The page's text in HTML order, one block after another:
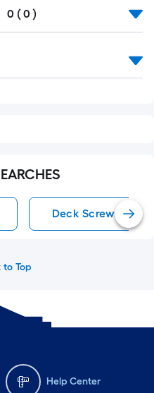
0 ( 0 )
Deck Screws
to Top
Help Center